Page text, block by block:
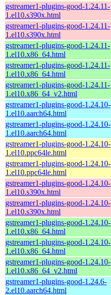
gstreamer1-plugins-good-1.24.11-
1.el10.s390x.html
gstreamer1-plugins-good-1.24.11-
1.el10.s390x.html
gstreamer1-plugins-good-1.24.11-
1.el10.x86_64.html
gstreamer1-plugins-good-1.24.11-
1.el10.x86_64.html
gstreamer1-plugins-good-1.24.11-
1.el10.x86_64_v2.html
gstreamer1-plugins-good-1.24.10-
1.el10.aarch64.html
gstreamer1-plugins-good-1.24.10-
1.el10.aarch64.html
gstreamer1-plugins-good-1.24.10-
1.el10.ppc64le.html
gstreamer1-plugins-good-1.24.10-
1.el10.ppc64le.html
gstreamer1-plugins-good-1.24.10-
1.el10.s390x.html
gstreamer1-plugins-good-1.24.10-
1.el10.s390x.html
gstreamer1-plugins-good-1.24.10-
1.el10.x86_64.html
gstreamer1-plugins-good-1.24.10-
1.el10.x86_64.html
gstreamer1-plugins-good-1.24.10-
1.el10.x86_64_v2.html
gstreamer1-plugins-good-1.24.6-
2.el10.aarch64.html